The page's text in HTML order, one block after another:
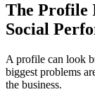
The Profile
Social
A profile can look
biggest problems
the business.